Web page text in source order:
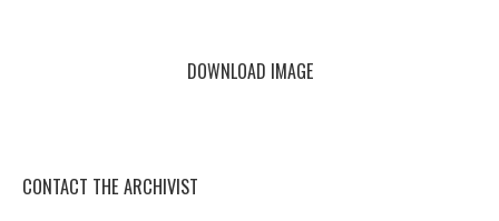
DOWNLOAD IMAGE
CONTACT THE ARCHIVIST